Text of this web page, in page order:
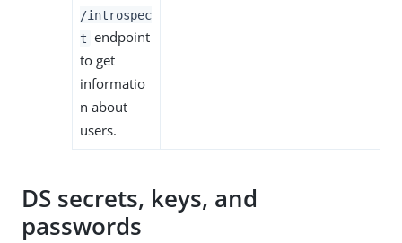
/introspec
t endpoint
to get
informatio
n about
users.
DS secrets, keys, and
passwords